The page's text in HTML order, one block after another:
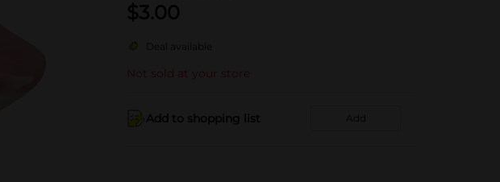
$3.00
Deal available
Not sold at your store
Add to shopping list Add